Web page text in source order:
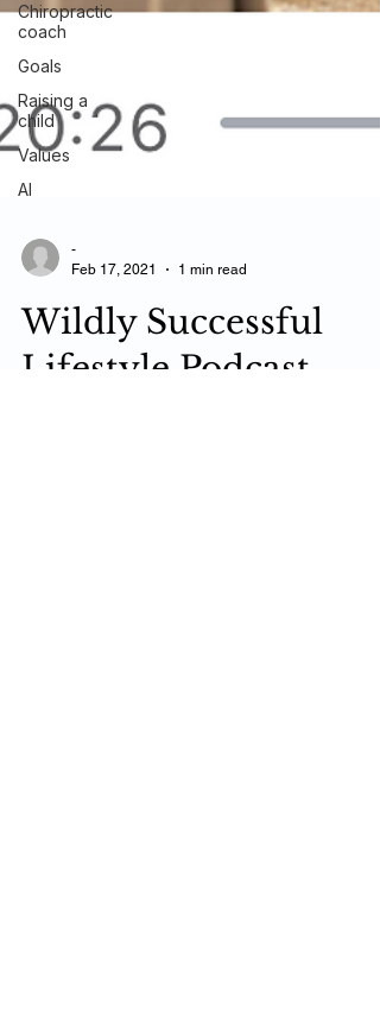
Chiropractic
coach
Goals
Raising a
child
Values
AI
Feb 17, 2021
Wildly Successful